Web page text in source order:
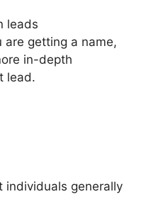
leads
are getting a name,
in-depth
lead.
individuals generally